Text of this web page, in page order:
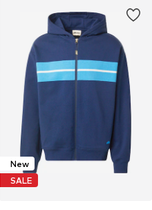
New
SALE